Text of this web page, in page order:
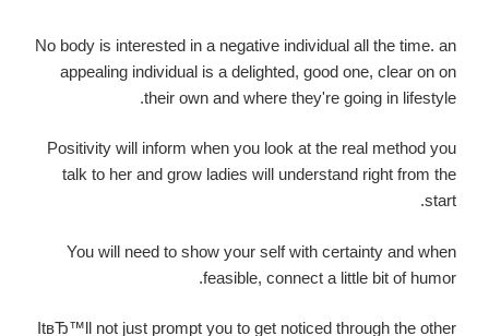
No body is interested in a negative individual all the time. an
appealing individual is a delighted, good one, clear on on
their own and where they're going in lifestyle.
Positivity will inform when you look at the real method you
talk to her and grow ladies will understand right from the
start.
You will need to show your self with certainty and when
feasible, connect a little bit of humor.
ItвЂ™ll not just prompt you to get noticed through the other